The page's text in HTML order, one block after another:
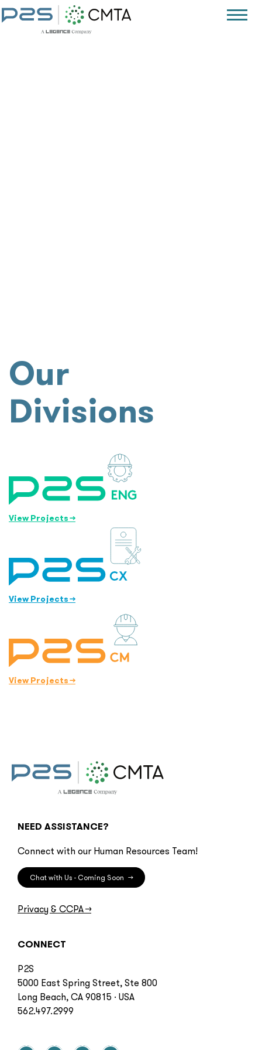
Our
Divisions
View Projects →
View Projects →
View Projects →
NEED ASSISTANCE?
Connect with our Human Resources Team!
Chat with Us - Coming Soon →
Privacy & CCPA→
CONNECT
P2S
5000 East Spring Street, Ste 800
Long Beach, CA 90815 · USA
562.497.2999